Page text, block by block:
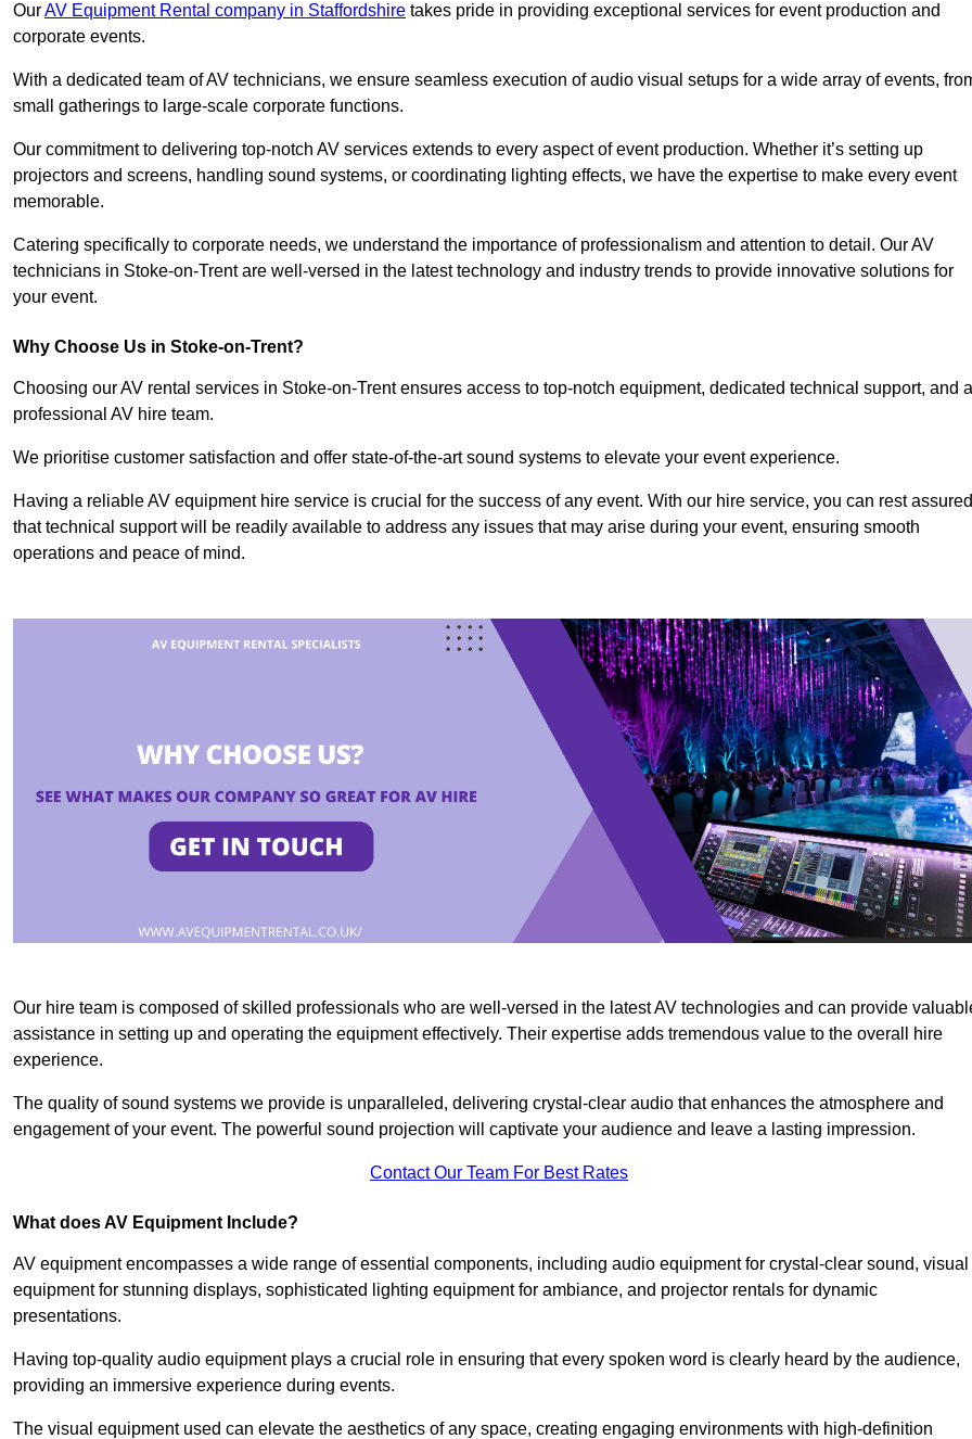
OurAV Equipment Rental company in Staffordshire takes pride in providing exceptional services for event production and
corporate events.
With a dedicated team of AV technicians, we ensure seamless execution of audio visual setups for a wide array of events,
small gatherings to large-scale corporate functions.
Our commitment to delivering top-notch AV services extends to every aspect of event production. Whether it’s setting up
projectors and screens, handling sound systems, or coordinating lighting effects, we have the expertise to make every event
memorable.
Catering specifically to corporate needs, we understand the importance of professionalism and attention to detail. Our AV
technicians in Stoke-on-Trent are well-versed in the latest technology and industry trends to provide innovative solutions for
your event.
Why Choose Us in Stoke-on-Trent?
Choosing our AV rental services in Stoke-on-Trent ensures access to top-notch equipment, dedicated technical support, and a
professional AV hire team.
We prioritise customer satisfaction and offer state-of-the-art sound systems to elevate your event experience.
Having a reliable AV equipment hire service is crucial for the success of any event. With our hire service, you can rest assured
that technical support will be readily available to address any issues that may arise during your event, ensuring smooth
operations and peace of mind.
Our hire team is composed of skilled professionals who are well-versed in the latest AV technologies and can provide
assistance in setting up and operating the equipment effectively. Their expertise adds tremendous value to the overall hire
experience.
The quality of sound systems we provide is unparalleled, delivering crystal-clear audio that enhances the atmosphere and
engagement of your event. The powerful sound projection will captivate your audience and leave a lasting impression.
Contact Our Team For Best Rates
What does AV Equipment Include?
AV equipment encompasses a wide range of essential components, including audio equipment for crystal-clear sound, visual
equipment for stunning displays, sophisticated lighting equipment for ambiance, and projector rentals for dynamic
presentations.
Having top-quality audio equipment plays a crucial role in ensuring that every spoken word is clearly heard by the audience,
providing an immersive experience during events.
The visual equipment used can elevate the aesthetics of any space, creating engaging environments with high-definition